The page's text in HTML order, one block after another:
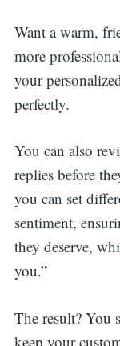
Want a warm,
more
your
perfectly.
You can also
replies before
you can set
sentiment,
they deserve,
you.”
The result? You
keep your